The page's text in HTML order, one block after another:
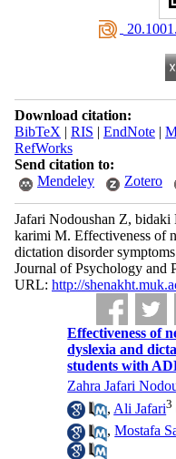
Download citation:
BibTeX | RIS | EndNote|
RefWorks
Send citation to:
Mendeley
Zotero
Jafari Nodoushan Z,
karimi M. Effectiveness of
dictation disorder
Journal of Psychology and
URL: http://
Effectiveness of
dyslexia and
students with
Zahra Jafari
, Ali Jafari3
,Mostafa